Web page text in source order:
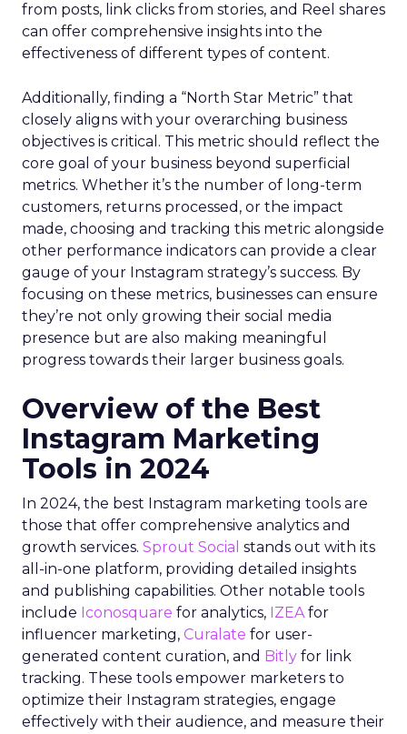
from posts, link clicks from stories, and Reel shares
can offer comprehensive insights into the
effectiveness of different types of content.
Additionally, finding a “North Star Metric” that
closely aligns with your overarching business
objectives is critical. This metric should reflect the
core goal of your business beyond superficial
metrics. Whether it’s the number of long-term
customers, returns processed, or the impact
made, choosing and tracking this metric alongside
other performance indicators can provide a clear
gauge of your Instagram strategy’s success. By
focusing on these metrics, businesses can ensure
they’re not only growing their social media
presence but are also making meaningful
progress towards their larger business goals.
Overview of the Best
Instagram Marketing
Tools in 2024
In 2024, the best Instagram marketing tools are
those that offer comprehensive analytics and
growth services. Sprout Social stands out with its
all-in-one platform, providing detailed insights
and publishing capabilities. Other notable tools
include Iconosquare for analytics, IZEAfor
influencer marketing, Curalate for user-
generated content curation, and Bitly for link
tracking. These tools empower marketers to
optimize their Instagram strategies, engage
effectively with their audience, and measure their